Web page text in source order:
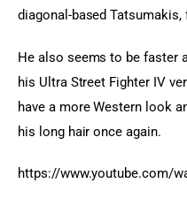
diagonal-based Tatsumakis,
He also seems to be faster
his Ultra Street Fighter IV
have a more Western look
his long hair once again.
https://www.youtube.com/